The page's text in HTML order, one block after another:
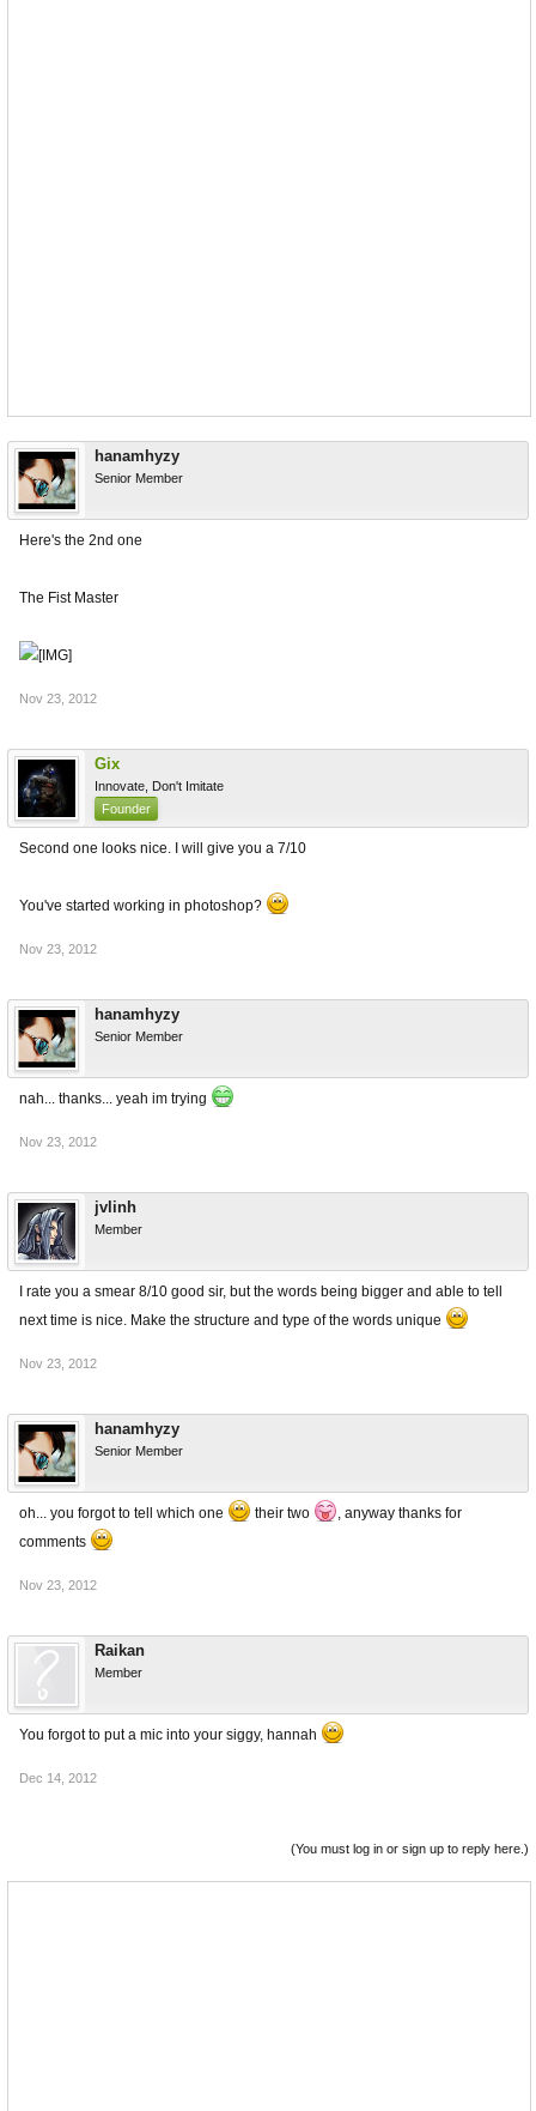
hanamhyzy
Senior Member
Here's the 2nd one
The Fist Master
Nov 23, 2012
Gix
Innovate, Don't Imitate
Founder
Second one looks nice. I will give you a 7/10
You've started working in photoshop?
Nov 23, 2012
hanamhyzy
Senior Member
nah... thanks... yeah im trying
Nov 23, 2012
jvlinh
Member
I rate you a smear 8/10 good sir, but the words being bigger and able to tell
next time is nice. Make the structure and type of the words unique
Nov 23, 2012
hanamhyzy
Senior Member
oh... you forgot to tell which one their two
, anyway thanks for
comments
Nov 23, 2012
Raikan
Member
You forgot to put a mic into your siggy, hannah
Dec 14, 2012
(You must log in or sign up to reply here.)